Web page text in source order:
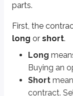
parts.
First, the
long or short.
Long
Buying an
Short
contract.
Options are either calls